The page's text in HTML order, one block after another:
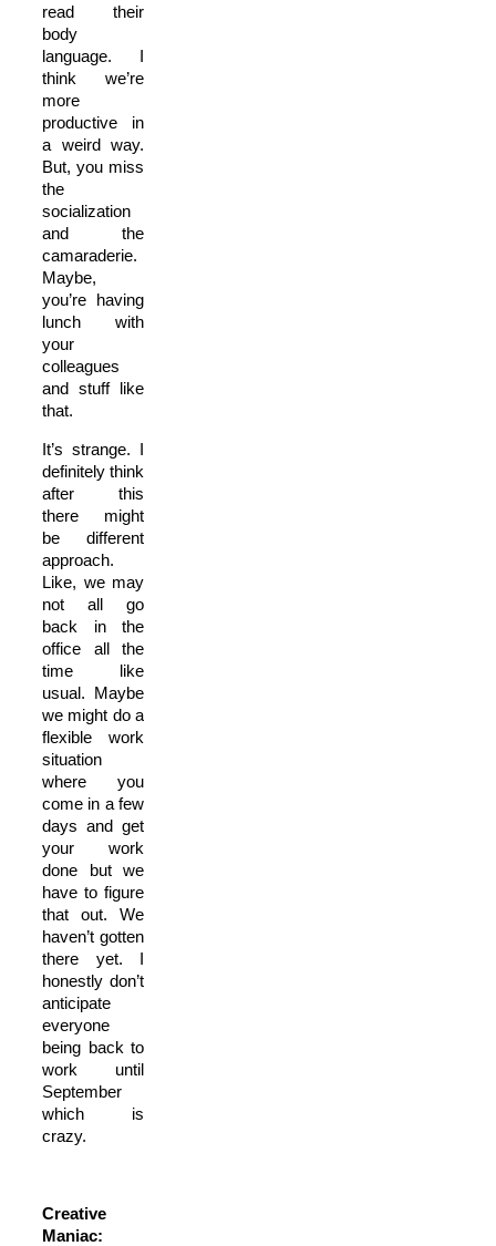
read their
body
language. I
think we’re
more
productive in
a weird way.
But, you miss
the
socialization
and the
camaraderie.
Maybe,
you’re having
lunch with
your
colleagues
and stuff like
that.
It’s strange. I
definitely think
after this
there might
be different
approach.
Like, we may
not all go
back in the
office all the
time like
usual. Maybe
we might do a
flexible work
situation
where you
come in a few
days and get
your work
done but we
have to figure
that out. We
haven’t gotten
there yet. I
honestly don’t
anticipate
everyone
being back to
work until
September
which is
crazy.
Creative
Maniac: